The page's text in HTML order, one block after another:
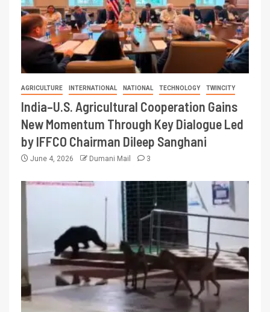
AGRICULTURE INTERNATIONAL NATIONAL TECHNOLOGY TWINCITY
India–U.S. Agricultural Cooperation Gains
New Momentum Through Key Dialogue Led
by IFFCO Chairman Dileep Sanghani
June 4, 2026 Dumani Mail 3